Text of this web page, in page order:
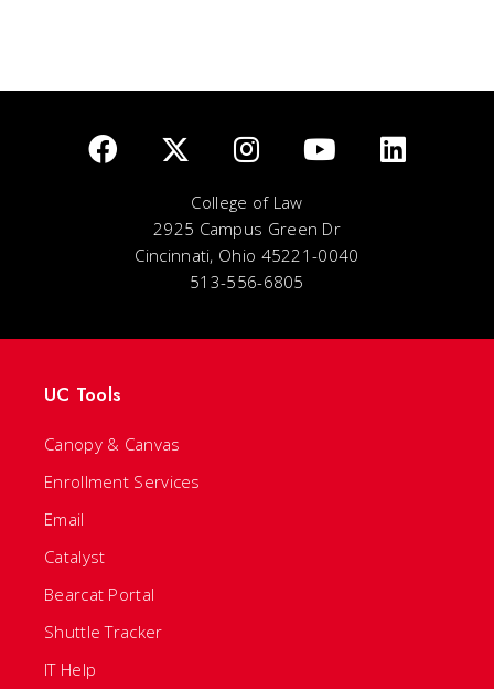
College of Law
2925 Campus Green Dr
Cincinnati, Ohio 45221-0040
513-556-6805
UC Tools
Canopy & Canvas
Enrollment Services
Email
Catalyst
Bearcat Portal
Shuttle Tracker
IT Help